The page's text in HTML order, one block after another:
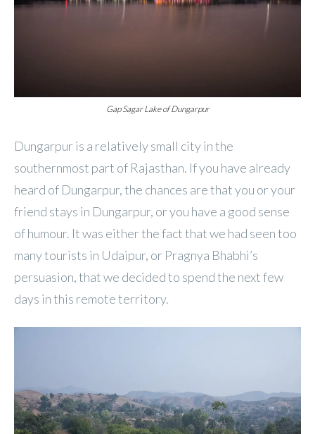
Gap Sagar Lake of Dungarpur
Dungarpur is a relatively small city in the
southernmost part of Rajasthan. If you have already
heard of Dungarpur, the chances are that you or your
friend stays in Dungarpur, or you have a good sense
of humour. It was either the fact that we had seen too
many tourists in Udaipur, or Pragnya Bhabhi’s
persuasion, that we decided to spend the next few
days in this remote territory.